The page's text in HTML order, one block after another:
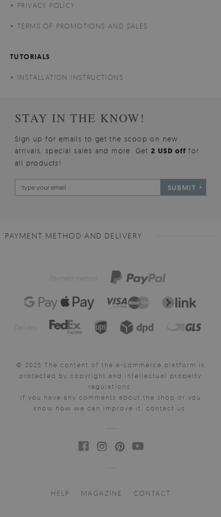
PRIVACY POLICY
TERMS OF PROMOTIONS AND SALES
TUTORIALS
INSTALLATION INSTRUCTIONS
STAY IN THE KNOW!
Sign up for emails to get the scoop on new
arrivals, special sales and more. Get2 USD offfor
all products!
SUBMIT
PAYMENT METHOD AND DELIVERY
Payment method:
Delivery:
© 2025 The content of the e-commerce platform is
protected by copyright and intellectual property
regulations.
If you have any comments about the shop or you
know how we can improve it, contact us.
HELP MAGAZINE CONTACT